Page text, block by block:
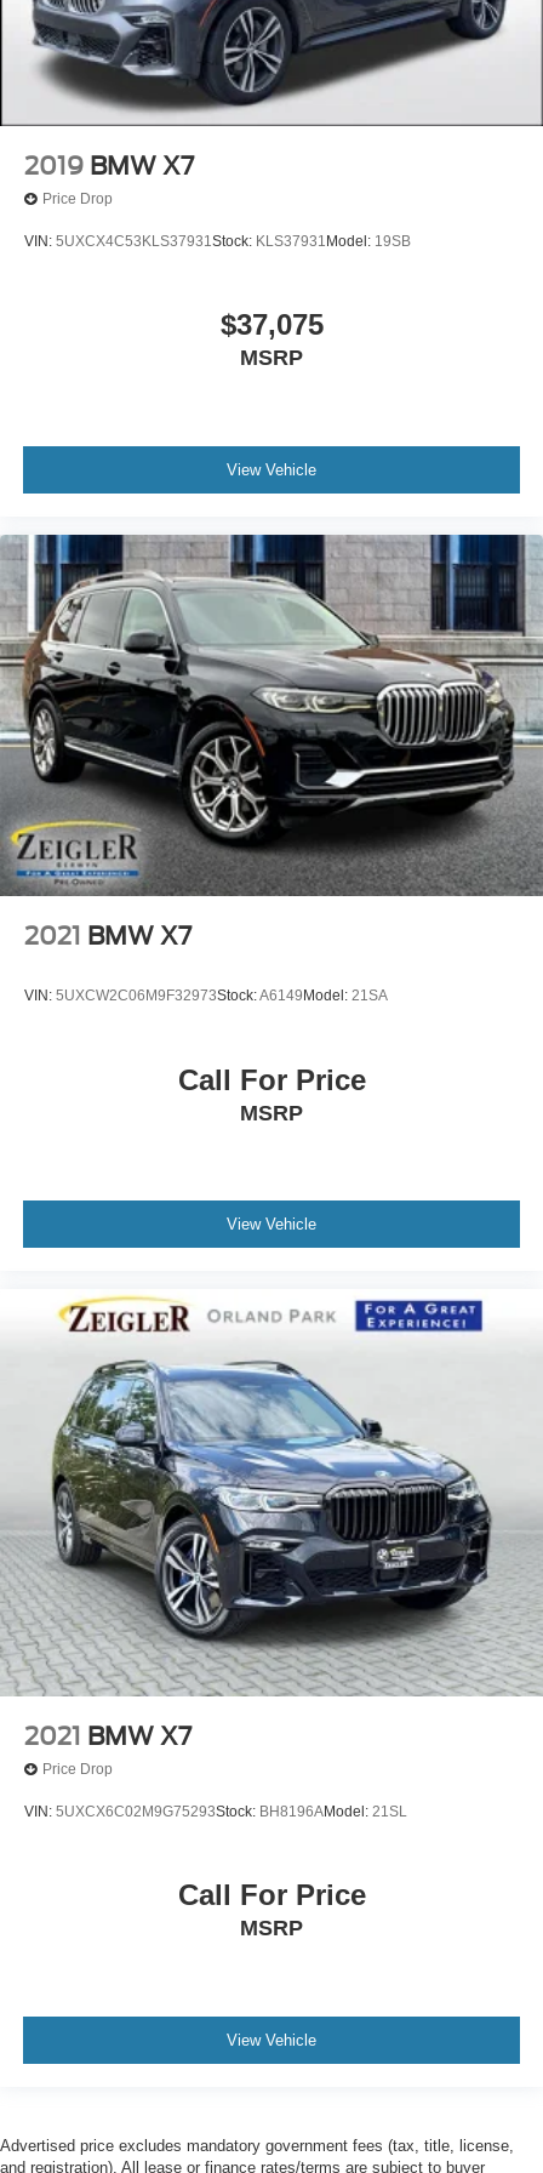
2019 BMW X7
Price Drop
VIN: 5UXCX4C53KLS37931Stock: KLS37931 Model: 19SB
$37,075
MSRP
View Vehicle
2021 BMW X7
VIN: 5UXCW2C06M9F32973Stock:A6149 Model: 21SA
Call For Price
MSRP
View Vehicle
2021 BMW X7
Price Drop
VIN: 5UXCX6C02M9G75293Stock: BH8196AModel: 21SL
Call For Price
MSRP
View Vehicle
Advertised price excludes mandatory government fees (tax, title, license,
and registration). All lease or finance rates/terms are subject to buyer